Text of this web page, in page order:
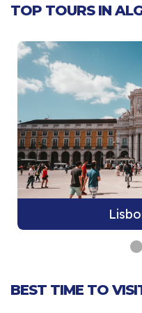
TOP TOURS IN
BEST TIME TO